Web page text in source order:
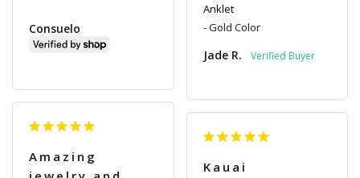
Consuelo
Anklet
Gold Color
Jade R.
Amazing
Kauai